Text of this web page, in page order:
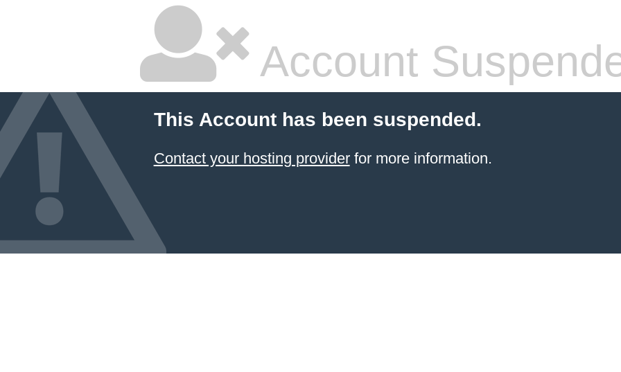
Account
This Account has been suspended.
Contact your hosting providerfor more information.